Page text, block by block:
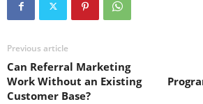
Previous article
Can Referral Marketing
Work Without an Existing
Customer Base?